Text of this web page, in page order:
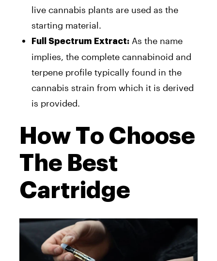
live cannabis plants are used as the
starting material.
Full Spectrum Extract: As the name
implies, the complete cannabinoid and
terpene profile typically found in the
cannabis strain from which it is derived
is provided.
How To Choose
The Best
Cartridge